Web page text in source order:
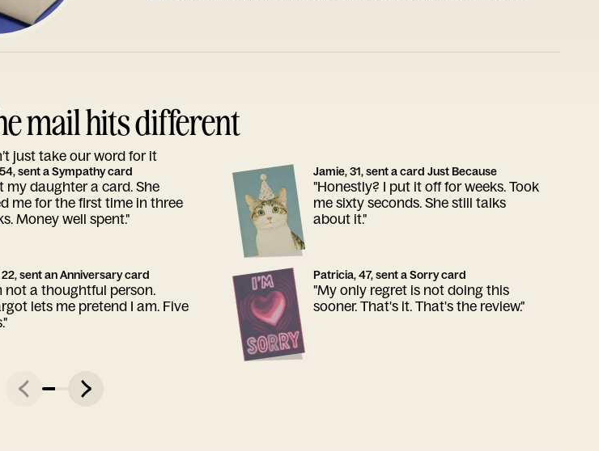
mail hits different
just take our word for it
sent a Sympathy card
my daughter a card. She
me for the first time in three
Money well spent."
Jamie, 31, sent a card Just Because
"Honestly? I put it off for weeks. Took
me sixty seconds. She still talks
about it."
22, sent an Anniversary card
not a thoughtful person.
lets me pretend I am. Five
Patricia, 47, sent a Sorry card
"My only regret is not doing this
sooner. That's it. That's the review."